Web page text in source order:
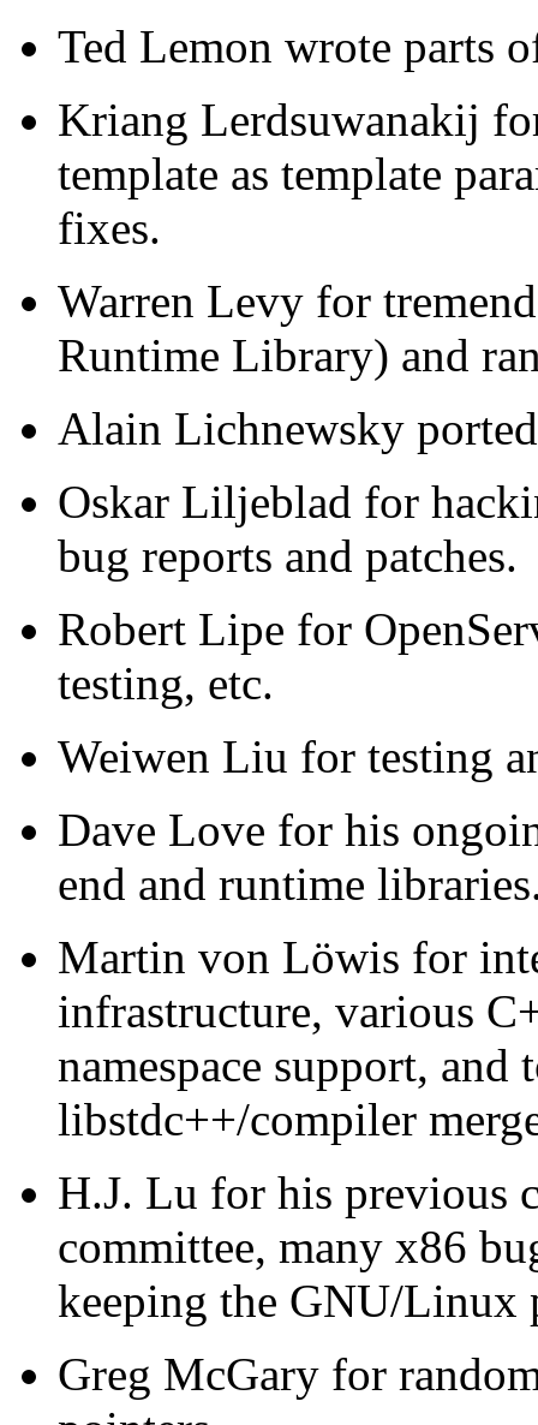
Ted Lemon wrote parts
Kriang Lerdsuwanakij
template as template
fixes.
Warren Levy for
Runtime Library) and
Alain Lichnewsky
Oskar Liljeblad for
bug reports and patches.
Robert Lipe for
testing, etc.
Weiwen Liu for testing
Dave Love for his
end and runtime
Martin von Löwis for
infrastructure, various
namespace support, and
libstdc++/compiler
H.J. Lu for his previous
committee, many x86
keeping the GNU/Linux
Greg McGary for